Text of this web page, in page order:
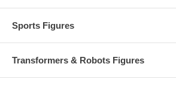
Sports Figures
Transformers & Robots Figures